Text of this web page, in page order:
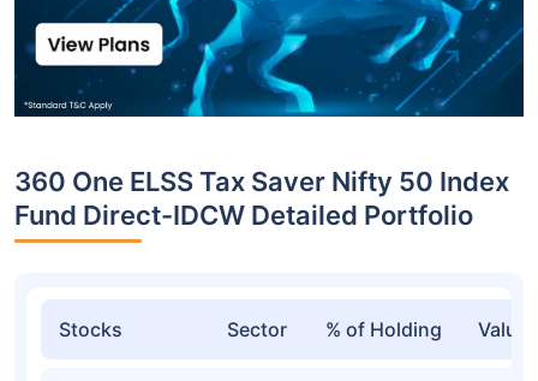
360 One ELSS Tax Saver Nifty 50 Index
Fund Direct-IDCW Detailed Portfolio
Stocks Sector % of Holding Value